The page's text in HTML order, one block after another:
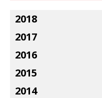
2018
2017
2016
2015
2014